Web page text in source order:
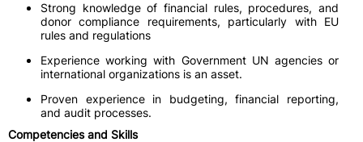
Strong knowledge of financial rules, procedures, and
donor compliance requirements, particularly with EU
rules and regulations
Experience working with Government UN agencies or
international organizations is an asset.
Proven experience in budgeting, financial reporting,
and audit processes.
Competencies and Skills